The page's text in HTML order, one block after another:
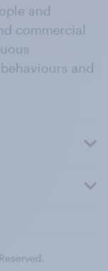
and
commercial
and